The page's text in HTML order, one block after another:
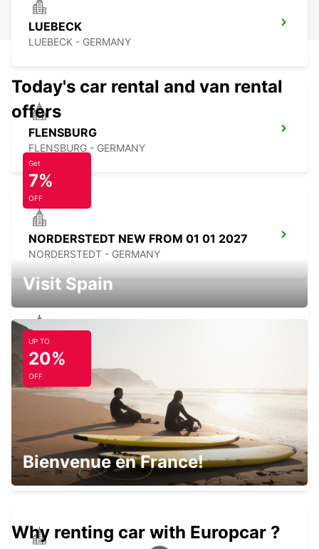
LUEBECK
LUEBECK - GERMANY
FLENSBURG
FLENSBURG - GERMANY
NORDERSTEDT NEW FROM 01 01 2027
NORDERSTEDT - GERMANY
NORDERSTEDT
NORDERSTEDT - GERMANY
SONDERBORG AIRPORT
SONDERBORG - DENMARK
Today's car rental and van rental
offers
Get
7%
OFF
Visit Spain
UP TO
20%
OFF
Bienvenue en France!
Why renting car with Europcar ?